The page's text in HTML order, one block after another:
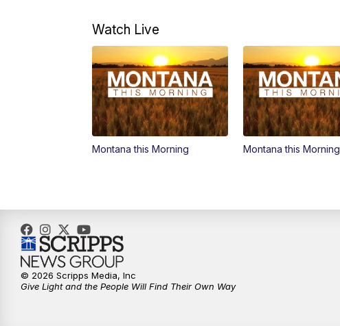
Watch Live
Montana this Morning Montana this Morning
© 2026 Scripps Media, Inc
Give Light and the People Will Find Their Own Way